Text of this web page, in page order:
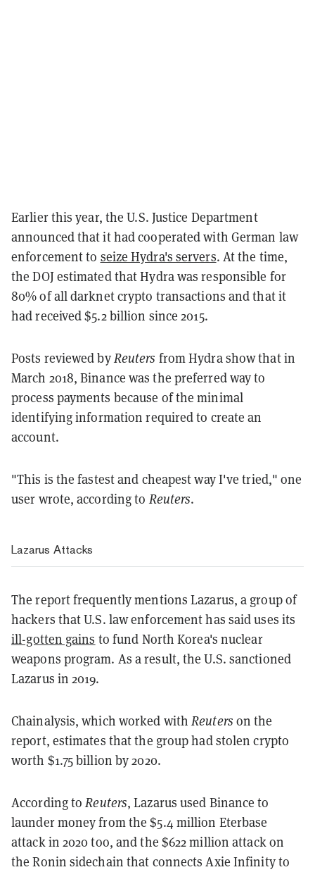
Earlier this year, the U.S. Justice Department
announced that it had cooperated with German law
enforcement to seize Hydra's servers. At the time,
the DOJ estimated that Hydra was responsible for
80% of all darknet crypto transactions and that it
had received $5.2 billion since 2015.
Posts reviewed byReuters from Hydra show that in
March 2018, Binance was the preferred way to
process payments because of the minimal
identifying information required to create an
account.
"This is the fastest and cheapest way I've tried," one
user wrote, according to Reuters.
Lazarus Attacks
The report frequently mentions Lazarus, a group of
hackers that U.S. law enforcement has said uses its
ill-gotten gains to fund North Korea's nuclear
weapons program. As a result, the U.S. sanctioned
Lazarus in 2019.
Chainalysis, which worked withReuters on the
report, estimates that the group had stolen crypto
worth $1.75 billion by 2020.
According toReuters, Lazarus used Binance to
launder money from the $5.4 million Eterbase
attack in 2020 too, and the $622 million attack on
the Ronin sidechain that connects Axie Infinity to